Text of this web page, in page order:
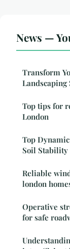
News —
Transform
Top tips for
London
Top
Soil Stability
Reliable
london
Operative
for safe